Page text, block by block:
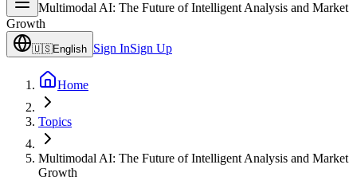
Multimodal AI: The Future of Intelligent Analysis and Market
Growth
🇺🇸English Sign InSign Up
Home
Topics
Multimodal AI: The Future of Intelligent Analysis and Market
Growth